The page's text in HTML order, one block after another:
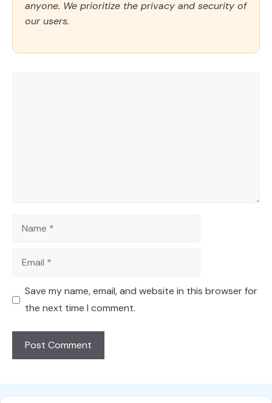
anyone. We prioritize the privacy and security of
our users.
Name
Email
Save my name, email, and website in this browser for
the next time I comment.